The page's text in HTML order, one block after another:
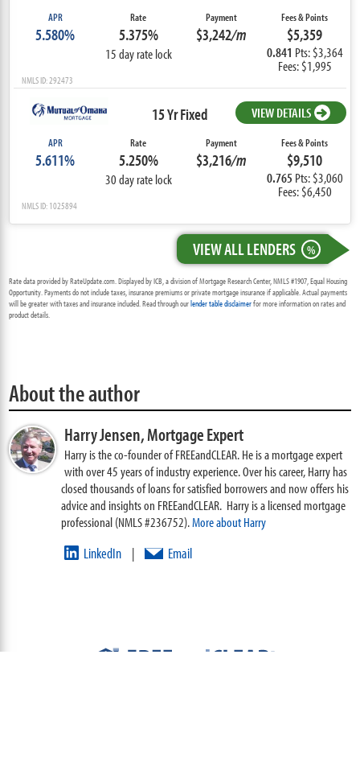
APR
5.580%
Rate
5.375%
15 day rate lock
Payment
$3,242/m
Fees & Points
$5,359
0.841 Pts: $3,364
Fees: $1,995
NMLS ID: 292473
15 Yr Fixed VIEW DETAILS
APR
5.611%
Rate
5.250%
30 day rate lock
Payment
$3,216/m
Fees & Points
$9,510
0.765 Pts: $3,060
Fees: $6,450
NMLS ID: 1025894
VIEW ALL LENDERS %
Rate data provided by RateUpdate.com. Displayed by ICB, a division of Mortgage Research Center, NMLS #1907, Equal Housing
Opportunity. Payments do not include taxes, insurance premiums or private mortgage insurance if applicable. Actual payments
will be greater with taxes and insurance included. Read through ourlender table disclaimerfor more information on rates and
product details.
About the author
Harry Jensen,Mortgage Expert
Harry is the co-founder of FREEandCLEAR. He is a mortgage expert
with over 45 years of industry experience. Over his career, Harry has
closed thousands of loans for satisfied borrowers and now offers his
advice and insights on FREEandCLEAR. Harry is a licensed mortgage
professional (NMLS #236752).More about Harry
LinkedIn | Email